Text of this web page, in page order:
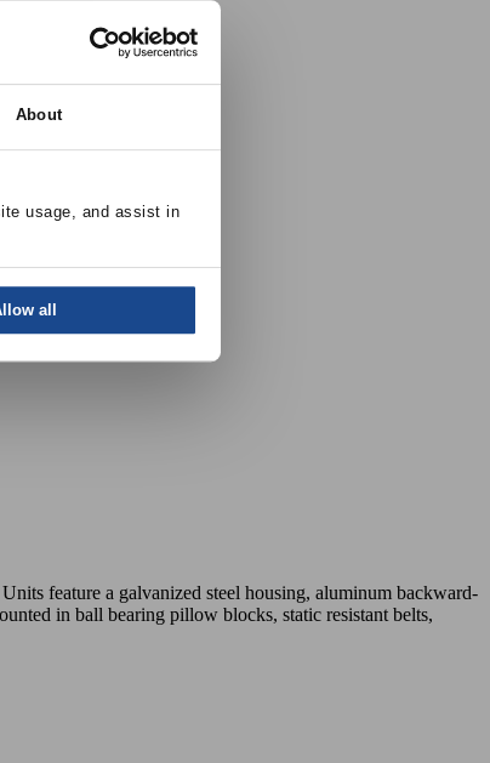
About
usage, and assist in
all
feature a galvanized steel housing, aluminum backward-
in ball bearing pillow blocks, static resistant belts,